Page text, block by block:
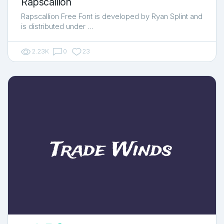
Rapscallion Free Font is developed by Ryan Splint and
is distributed under …
2.23K 0 23